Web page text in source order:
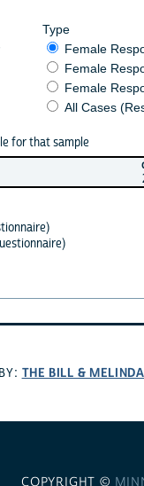
Type
Female
Female
Female
All Cases
for that sample
THE BILL &
COPYRIGHT ©